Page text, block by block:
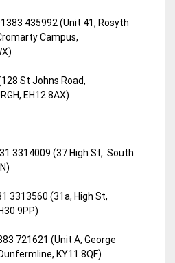
435992 (Unit 41, Rosyth
Campus,
St Johns Road,
EH12 8AX)
3314009 (37 High St, South
3313560 (31a, High St,
9PP)
721621 (Unit A, George
KY11 8QF)